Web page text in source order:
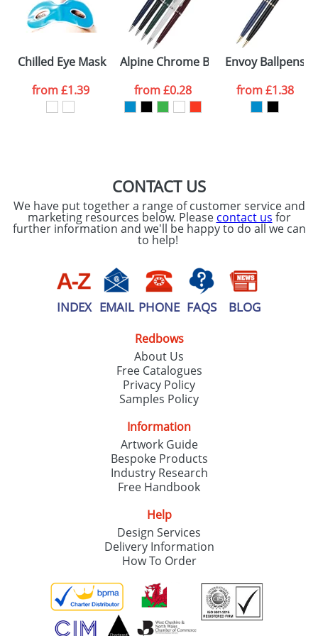
processed as per
ourPrivacy Policy
SEND REQUEST
Chilled Eye Masks
from£1.39
Alpine Chrome Ballpens
from£0.28
Envoy Ballpens
from£1.38
CONTACT US
We have put together a range of customer service and
marketing resources below. Please contact us for
further information and we'll be happy to do all we can
to help!
INDEX EMAIL PHONE FAQS BLOG
Redbows
About Us
Free Catalogues
Privacy Policy
Samples Policy
Information
Artwork Guide
Bespoke Products
Industry Research
Free Handbook
Help
Design Services
Delivery Information
How To Order